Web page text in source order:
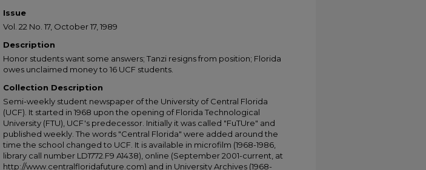
Issue
Vol. 22 No. 17, October 17, 1989
Description
Honor students want some answers; Tanzi resigns from position; Florida
owes unclaimed money to 16 UCF students.
Collection Description
Semi-weekly student newspaper of the University of Central Florida
(UCF). It started in 1968 upon the opening of Florida Technological
University (FTU), UCF's predecessor. Initially it was called "FuTUre" and
published weekly. The words "Central Florida" were added around the
time the school changed to UCF. It is available in microfilm (1968-1986,
library call number LD1772.F9 A1438), online (September 2001-current, at
http://www.centralfloridafuture.com) and in University Archives (1968-